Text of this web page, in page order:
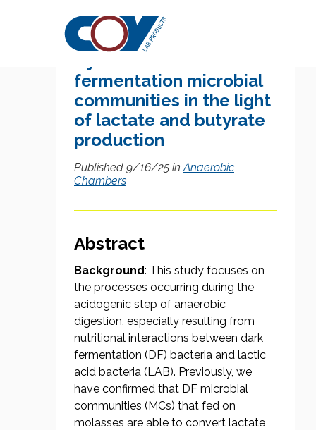
fermentation microbial
communities in the light
of lactate and butyrate
production
Published 9/16/25 inAnaerobic
Chambers
Abstract
Background: This study focuses on
the processes occurring during the
acidogenic step of anaerobic
digestion, especially resulting from
nutritional interactions between dark
fermentation (DF) bacteria and lactic
acid bacteria (LAB). Previously, we
have confirmed that DF microbial
communities (MCs) that fed on
molasses are able to convert lactate